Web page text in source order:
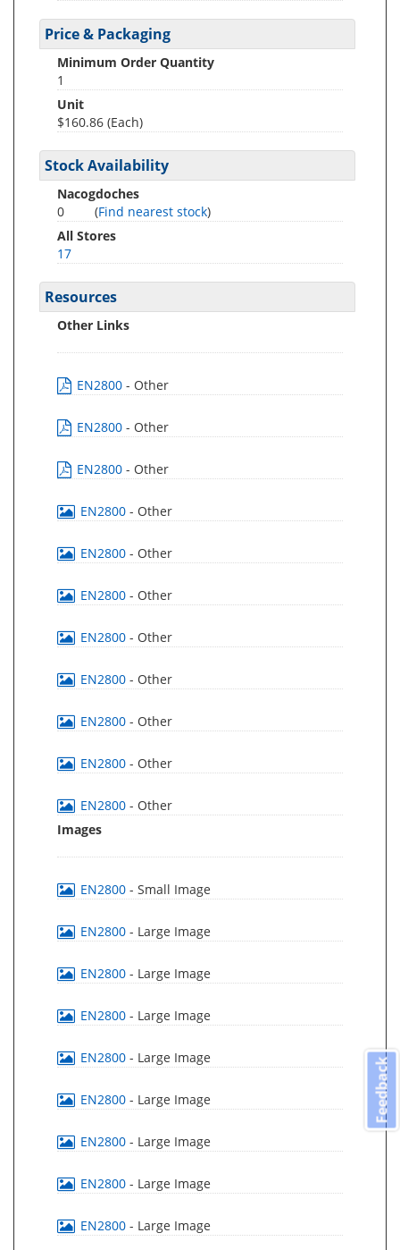
Price & Packaging
Minimum Order Quantity
1
Unit
$160.86 (Each)
Stock Availability
Nacogdoches
0
(Find nearest stock)
All Stores
17
Resources
Other Links
EN2800 - Other
EN2800 - Other
EN2800 - Other
EN2800 - Other
EN2800 - Other
EN2800 - Other
EN2800 - Other
EN2800 - Other
EN2800 - Other
EN2800 - Other
EN2800 - Other
Images
EN2800 - Small Image
EN2800 - Large Image
EN2800 - Large Image
EN2800 - Large Image
EN2800 - Large Image
EN2800 - Large Image
EN2800 - Large Image
EN2800 - Large Image
EN2800 - Large Image
Feedback